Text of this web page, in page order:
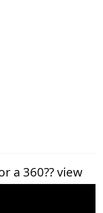
a 360?? view